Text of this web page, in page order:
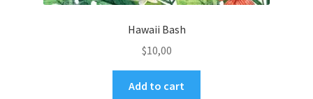
Hawaii Bash
$10,00
Add to cart